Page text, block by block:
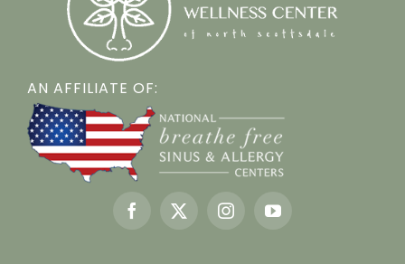
AN AFFILIATE OF: